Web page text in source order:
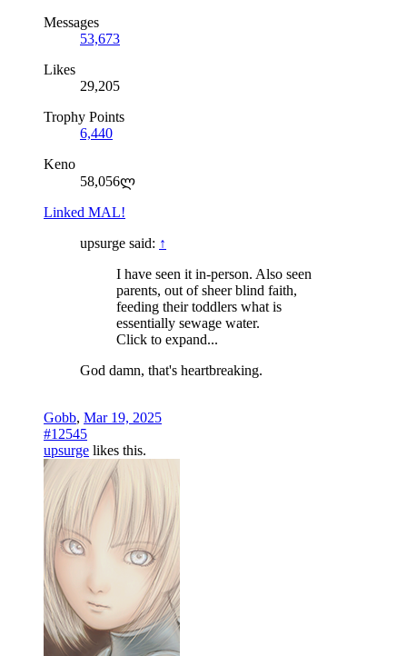
Messages
53,673
Likes
29,205
Trophy Points
6,440
Keno
58,056ლ
Linked MAL!
upsurge said: ↑
I have seen it in-person. Also seen
parents, out of sheer blind faith,
feeding their toddlers what is
essentially sewage water.
Click to expand...
God damn, that's heartbreaking.
Gobb, Mar 19, 2025
#12545
upsurge likes this.